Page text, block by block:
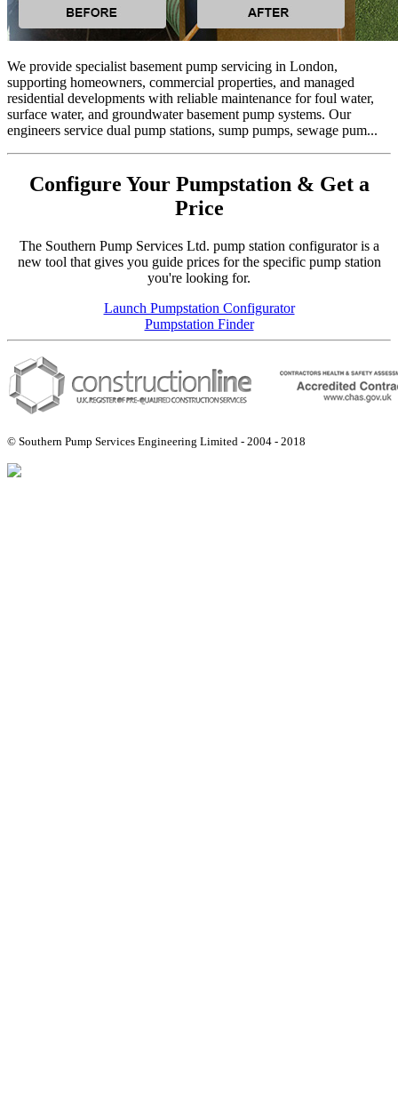
We provide specialist basement pump servicing in London,
supporting homeowners, commercial properties, and managed
residential developments with reliable maintenance for foul water,
surface water, and groundwater basement pump systems. Our
engineers service dual pump stations, sump pumps, sewage pum...
Configure Your Pumpstation & Get a
Price
The Southern Pump Services Ltd. pump station configurator is a
new tool that gives you guide prices for the specific pump station
you're looking for.
Launch Pumpstation Configurator
Pumpstation Finder
© Southern Pump Services Engineering Limited - 2004 - 2018